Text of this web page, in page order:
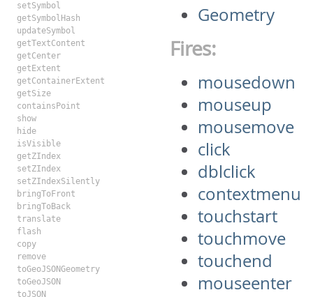
setSymbol
getSymbolHash
updateSymbol
getTextContent
getCenter
getExtent
getContainerExtent
getSize
containsPoint
show
hide
isVisible
getZIndex
setZIndex
setZIndexSilently
bringToFront
bringToBack
translate
flash
copy
remove
toGeoJSONGeometry
toGeoJSON
toJSON
Geometry
Fires:
mousedown
mouseup
mousemove
click
dblclick
contextmenu
touchstart
touchmove
touchend
mouseenter